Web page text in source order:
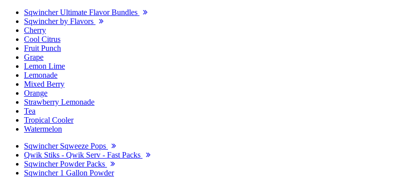
Sqwincher Ultimate Flavor Bundles
Sqwincher by Flavors
Cherry
Cool Citrus
Fruit Punch
Grape
Lemon Lime
Lemonade
Mixed Berry
Orange
Strawberry Lemonade
Tea
Tropical Cooler
Watermelon
Sqwincher Sqweeze Pops
Qwik Stiks - Qwik Serv - Fast Packs
Sqwincher Powder Packs
Sqwincher 1 Gallon Powder